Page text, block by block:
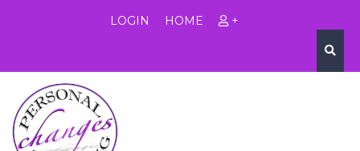
LOGIN HOME +